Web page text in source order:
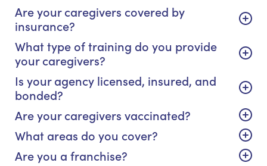
Are your caregivers covered by
insurance?
What type of training do you provide
your caregivers?
Is your agency licensed, insured, and
bonded?
Are your caregivers vaccinated?
What areas do you cover?
Are you a franchise?